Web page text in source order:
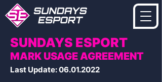
SUNDAYS ESPORT
MARK USAGE AGREEMENT
Last Update:06.01.2022